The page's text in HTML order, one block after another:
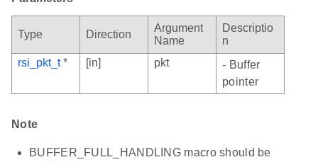
Type Direction
Argument
Name
Descriptio
n
rsi_pkt_t* [in] pkt
- Buffer
pointer
Note
BUFFER_FULL_HANDLING macro should be